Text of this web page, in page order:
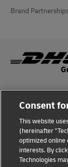
Brand
Fraud Awareness
Terms of Use
Privacy Notice
Consent
This website
(hereinafter
optimized online
interests. By
Technologies